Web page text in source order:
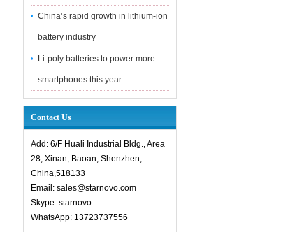
China’s rapid growth in lithium-ion
battery industry
Li-poly batteries to power more
smartphones this year
Contact Us
Add: 6/F Huali Industrial Bldg., Area
28, Xinan, Baoan, Shenzhen,
China,518133
Email: sales@starnovo.com
Skype: starnovo
WhatsApp: 13723737556